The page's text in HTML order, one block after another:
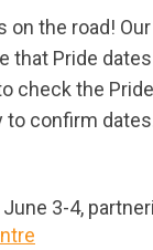
on the road!
that Pride
check the
to confirm
June 3-4,